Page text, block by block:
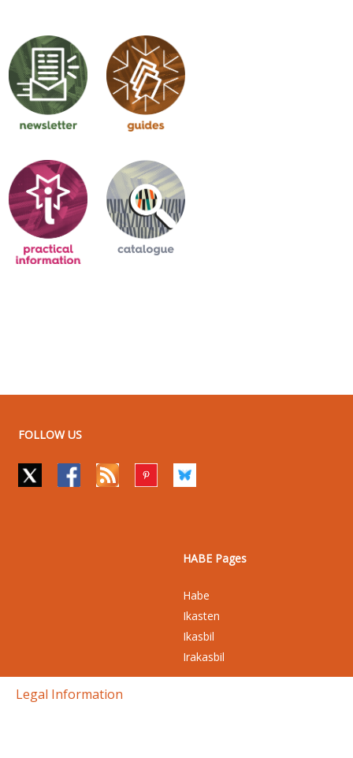
FOLLOW US
HABE Pages
Habe
Ikasten
Ikasbil
Irakasbil
Legal Information